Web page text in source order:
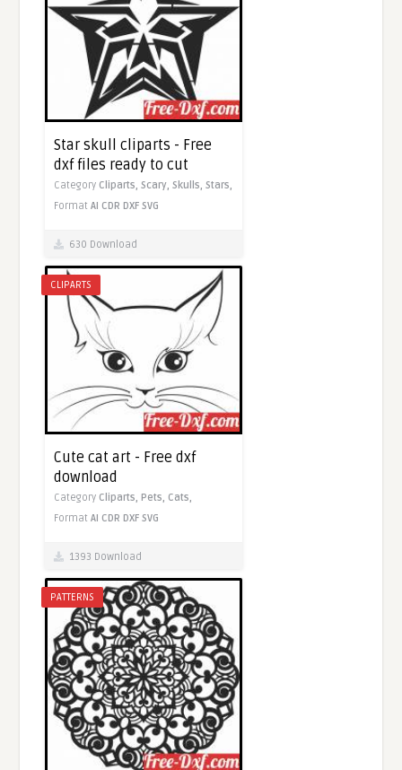
Star skull cliparts - Free
dxf files ready to cut
Category Cliparts,Scary,Skulls,Stars,
FormatAI CDR DXF SVG
630 Download
CLIPARTS
Cute cat art - Free dxf
download
Category Cliparts,Pets, Cats,
FormatAI CDR DXF SVG
1393 Download
PATTERNS